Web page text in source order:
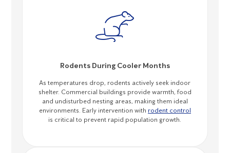
Rodents During Cooler Months
As temperatures drop, rodents actively seek indoor
shelter. Commercial buildings provide warmth, food
and undisturbed nesting areas, making them ideal
environments. Early intervention with rodent control
is critical to prevent rapid population growth.